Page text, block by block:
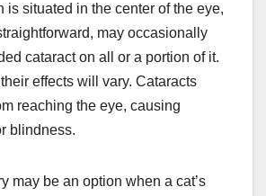
is situated in the center of the eye,
may occasionally
cataract on all or a portion of it.
effects will vary. Cataracts
reaching the eye, causing
blindness.
may be an option when a cat’s